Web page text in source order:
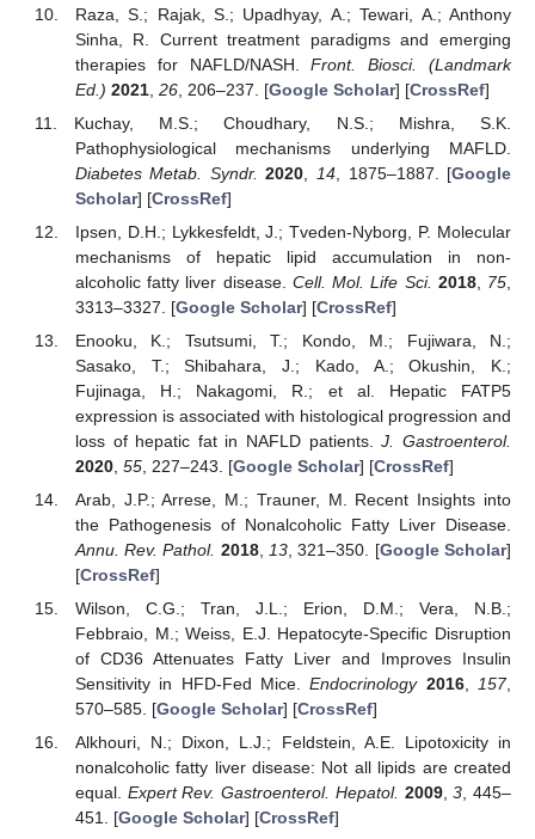
Raza, S.; Rajak, S.; Upadhyay, A.; Tewari, A.; Anthony
Sinha, R. Current treatment paradigms and emerging
therapies for NAFLD/NASH.Front. Biosci. (Landmark
Ed.) 2021, 26, 206–237. [Google Scholar] [CrossRef]
Kuchay, M.S.; Choudhary, N.S.; Mishra, S.K.
Pathophysiological mechanisms underlying MAFLD.
Diabetes Metab. Syndr. 2020 14 , 1875–1887. [Google
Scholar] [CrossRef]
Ipsen, D.H.; Lykkesfeldt, J.; Tveden-Nyborg, P. Molecular
mechanisms of hepatic lipid accumulation in non-
alcoholic fatty liver disease. Cell. Mol. Life Sci. 2018, 75
3313–3327. [Google Scholar] [CrossRef]
Enooku, K.; Tsutsumi, T.; Kondo, M.; Fujiwara, N.;
Sasako, T.; Shibahara, J.; Kado, A.; Okushin, K.;
Fujinaga, H.; Nakagomi, R.; et al. Hepatic FATP5
expression is associated with histological progression and
loss of hepatic fat in NAFLD patients.J. Gastroenterol.
2020, 55, 227–243. [Google Scholar] [CrossRef]
Arab, J.P.; Arrese, M.; Trauner, M. Recent Insights into
the Pathogenesis of Nonalcoholic Fatty Liver Disease.
Annu. Rev. Pathol. 2018, 13 , 321–350. [Google Scholar]
[CrossRef]
Wilson, C.G.; Tran, J.L.; Erion, D.M.; Vera, N.B.;
Febbraio, M.; Weiss, E.J. Hepatocyte-Specific Disruption
of CD36 Attenuates Fatty Liver and Improves Insulin
Sensitivity in HFD-Fed Mice.Endocrinology 2016,157,
570–585. [Google Scholar] [CrossRef]
Alkhouri, N.; Dixon, L.J.; Feldstein, A.E. Lipotoxicity in
nonalcoholic fatty liver disease: Not all lipids are created
equal. Expert Rev. Gastroenterol. Hepatol. 2009,3, 445–
451. [Google Scholar] [CrossRef]